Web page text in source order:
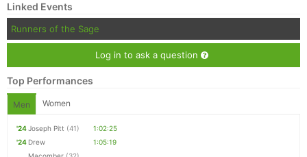
Linked Events
Runners of the Sage
Log in to ask a question
Top Performances
Men Women
'24Joseph Pitt (41)
1:02:25
'24 Drew
1:05:19